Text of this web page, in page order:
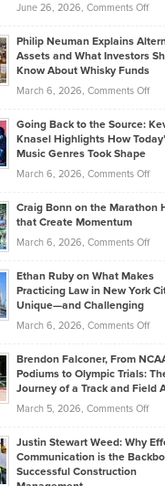
Tips
June 26, 2026, Comments Offon
The
Philip Neuman Explains
Assets and What Investors
Know About Whisky Funds
March 6, 2026, Comments Offon
Going Back to the Source:
Knasel Highlights How
Music Genres Took Shape
March 6, 2026, Comments Offon
the
Took
Craig Bonn on the Marathon
that Create Momentum
March 6, 2026, Comments Offon
Bonn
on
that
Ethan Ruby on What Makes
Practicing Law in New York
Unique—and Challenging
March 6, 2026, Comments Offon
on
Brendon Falconer, From
Podiums to Olympic Trials:
Journey of a Track and Field
March 5, 2026, Comments Offon
Justin Stewart Weed: Why
Communication is the
Successful Construction